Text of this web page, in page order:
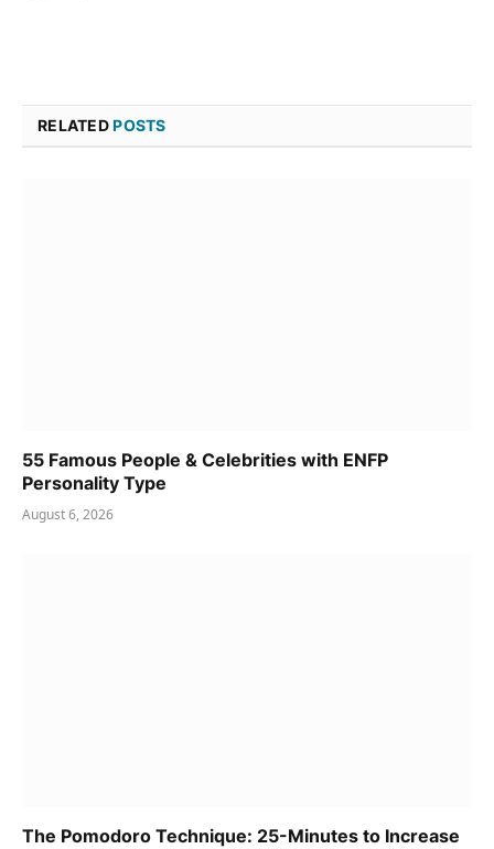
RELATEDPOSTS
55 Famous People & Celebrities with ENFP
Personality Type
August 6, 2026
The Pomodoro Technique: 25-Minutes to Increase